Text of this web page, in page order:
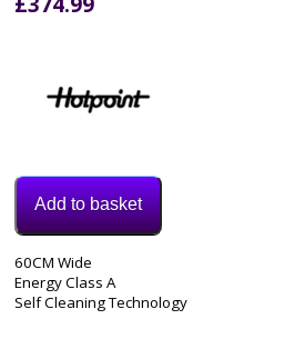
Add to basket
Model:
HAE60P
Categories:
60CM Wide
Energy Class A
Self Cleaning Technology